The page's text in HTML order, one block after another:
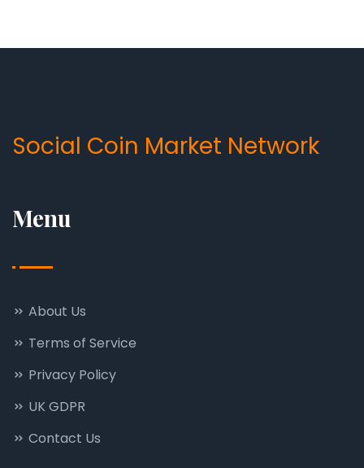
Social Coin Market Network
Menu
About Us
Terms of Service
Privacy Policy
UK GDPR
Contact Us